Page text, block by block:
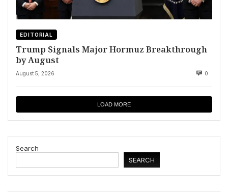
EDITORIAL
Trump Signals Major Hormuz Breakthrough
by August
August 5, 2026 0
LOAD MORE
Search
SEARCH